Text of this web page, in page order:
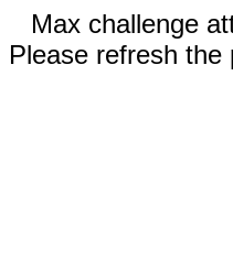
Max challenge
Please refresh the